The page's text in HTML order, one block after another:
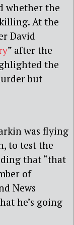
whether the
At the
David
” after the
the
but
was flying
to test the
that “that
of
News
he’s going